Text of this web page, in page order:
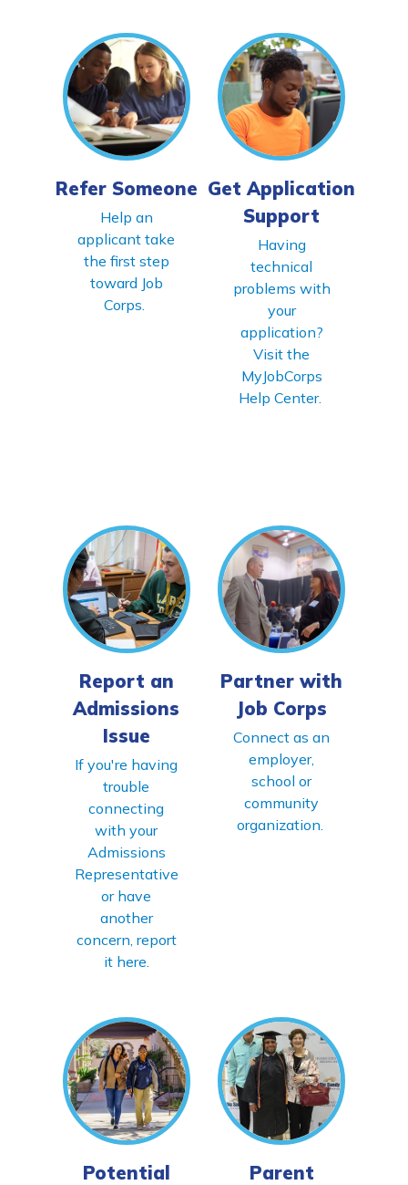
Español
CONNECT
APPLY NOW
Refer Someone
Help an
applicant take
the first step
toward Job
Corps.
Get Application
Support
Having
technical
problems with
your
application?
Visit the
MyJobCorps
Help Center.
Report an
Admissions
Issue
If you're having
trouble
connecting
with your
Admissions
Representative
or have
another
concern, report
it here.
Partner with
Job Corps
Connect as an
employer,
school or
community
organization.
Potential Parent